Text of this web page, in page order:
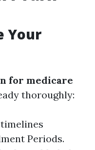
Your
for medicare
thoroughly:
Periods.